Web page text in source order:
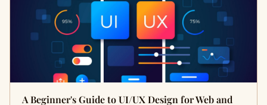
A Beginner's Guide to UI/UX Design for Web and